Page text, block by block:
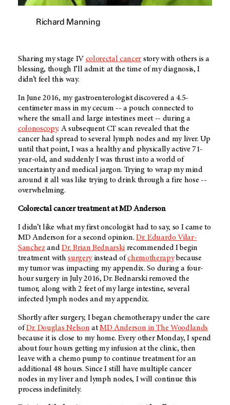
Richard Manning
Sharing my stage IV colorectal cancer story with others is a
blessing, though I’ll admit: at the time of my diagnosis, I
didn’t feel this way.
In June 2016, my gastroenterologist discovered a 4.5-
centimeter mass in my cecum -- a pouch connected to
where the small and large intestines meet -- during a
colonoscopy. A subsequent CT scan revealed that the
cancer had spread to several lymph nodes and my liver. Up
until that point, I was a healthy and physically active 71-
year-old, and suddenly I was thrust into a world of
uncertainty and medical jargon. Trying to wrap my mind
around it all was like trying to drink through a fire hose --
overwhelming.
Colorectal cancer treatment atMD Anderson
I didn’t like what my first oncologist had to say, so I came to
MD Anderson for a second opinion.Dr. Eduardo Vilar-
SanchezandDr. Brian Bednarski recommended I begin
treatment withsurgeryinstead ofchemotherapybecause
my tumor was impacting my appendix. So during a four-
hour surgery in July 2016, Dr. Bednarski removed the
tumor, along with 2 feet of my large intestine, several
infected lymph nodes and my appendix.
Shortly after surgery, I began chemotherapy under the care
ofDr. Douglas Nelson atMD Anderson in The Woodlands
because it is close to my home. Every other Monday, I spend
about four hours getting my infusion at the clinic, then
leave with a chemo pump to continue treatment for an
additional 48 hours. Since I still have multiple cancer
nodes in my liver and lymph nodes, I will continue this
process indefinitely.